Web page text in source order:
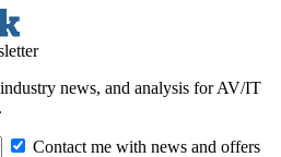
news, and analysis for AV/IT
Contact me with news and offers